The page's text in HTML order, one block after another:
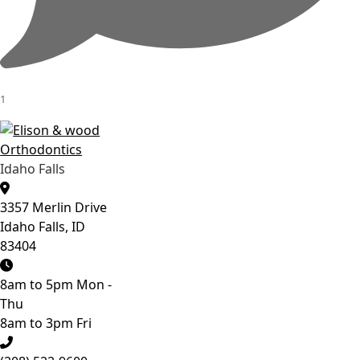
1
Idaho Falls
3357 Merlin Drive
Idaho Falls, ID
83404
8am to 5pm Mon -
Thu
8am to 3pm Fri